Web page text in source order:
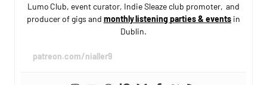
Lumo Club, event curator, Indie Sleaze club promoter, and
producer of gigs and monthly listening parties & eventsin
Dublin.
patreon.com/nialler9